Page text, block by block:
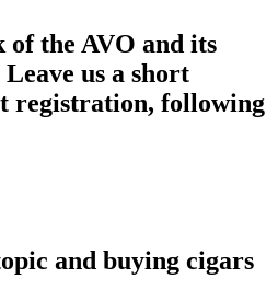
the AVO and its
us a short
registration, following
and buying cigars